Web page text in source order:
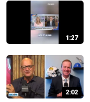
1:27
2:02